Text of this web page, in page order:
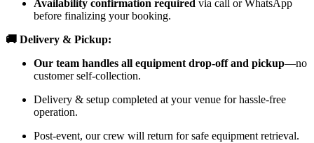
Availability confirmation required via call or WhatsApp
before finalizing your booking.
🚚 Delivery & Pickup:
Our team handles all equipment drop-off and pickup—no
customer self-collection.
Delivery & setup completed at your venue for hassle-free
operation.
Post-event, our crew will return for safe equipment retrieval.